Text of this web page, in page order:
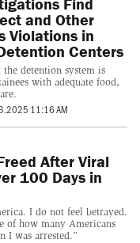
and Other
Violations in
Centers
detention system is
with adequate food,
11:16 AM
After Viral
100 Days in
I do not feel betrayed.
of how many Americans
I was arrested.”